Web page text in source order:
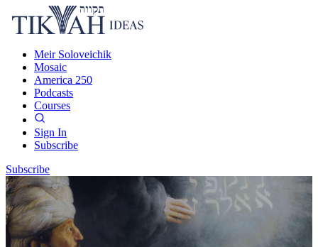
Meir Soloveichik
Mosaic
America 250
Podcasts
Courses
Sign In
Subscribe
Subscribe